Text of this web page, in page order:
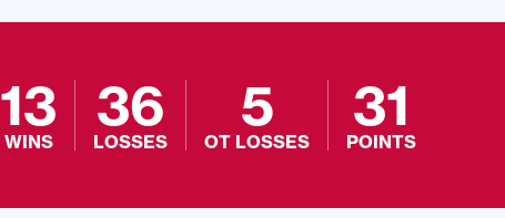
13
WINS
36
LOSSES
5
OT LOSSES
31
POINTS